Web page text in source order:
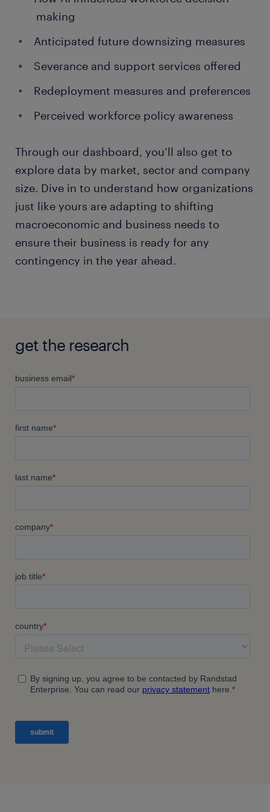
making
Anticipated future downsizing measures
Severance and support services offered
Redeployment measures and preferences
Perceived workforce policy awareness
Through our dashboard, you’ll also get to
explore data by market, sector and company
size. Dive in to understand how organizations
just like yours are adapting to shifting
macroeconomic and business needs to
ensure their business is ready for any
contingency in the year ahead.
get the research